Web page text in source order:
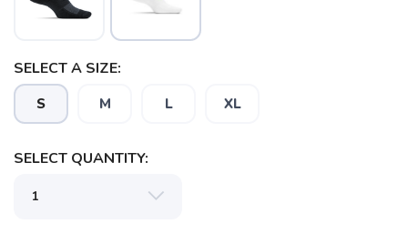
SELECT A SIZE:
S M L XL
SELECT QUANTITY: